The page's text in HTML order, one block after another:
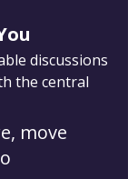
discussions
the central
move